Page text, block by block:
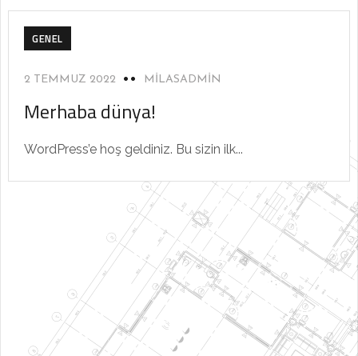
GENEL
2 TEMMUZ 2022 MILASADMIN
Merhaba dünya!
WordPress’e hoş geldiniz. Bu sizin ilk...